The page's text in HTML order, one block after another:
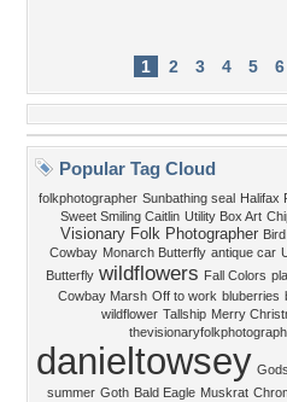
1 2 3 4 5 6
Popular Tag Cloud
folkphotographer Sunbathing seal Halifax
Sweet Smiling Caitlin Utility Box Art
Visionary Folk Photographer
Cowbay Monarch Butterfly antique car
Butterfly wildflowers Fall Colors
Cowbay Marsh Off to work bluberries
wildflower Tallship Merry
danieltowsey
summer Goth Bald Eagle Muskrat